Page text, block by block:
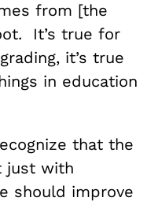
from [the
It’s true for
it’s true
in education
that the
just with
should improve